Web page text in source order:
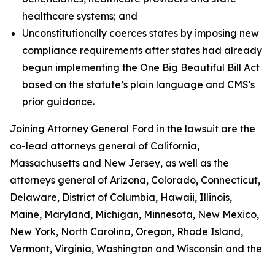
healthcare systems; and
Unconstitutionally coerces states by imposing new
compliance requirements after states had already
begun implementing the One Big Beautiful Bill Act
based on the statute’s plain language and CMS's
prior guidance.
Joining Attorney General Ford in the lawsuit are the
co-lead attorneys general of California,
Massachusetts and New Jersey, as well as the
attorneys general of Arizona, Colorado, Connecticut,
Delaware, District of Columbia, Hawaii, Illinois,
Maine, Maryland, Michigan, Minnesota, New Mexico,
New York, North Carolina, Oregon, Rhode Island,
Vermont, Virginia, Washington and Wisconsin and the